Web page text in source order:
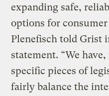
expanding safe,
options for
Plenefisch told Grist
statement. “We
specific pieces of
fairly balance the